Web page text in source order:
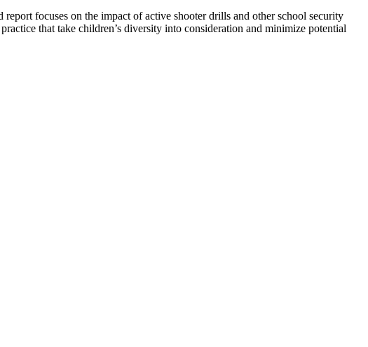
report focuses on the impact of active shooter drills and other school security
that take children’s diversity into consideration and minimize potential